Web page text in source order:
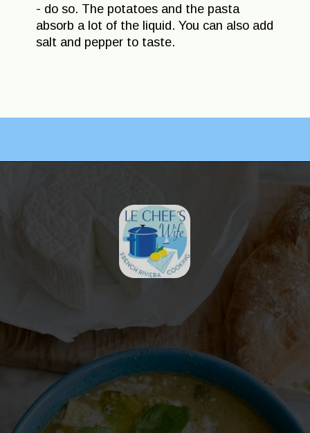
- do so. The potatoes and the pasta
absorb a lot of the liquid. You can also add
salt and pepper to taste.